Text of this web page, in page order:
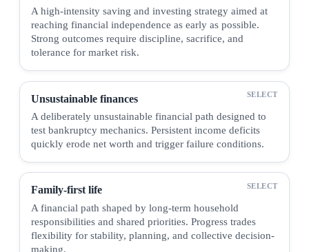
A high-intensity saving and investing strategy aimed at
reaching financial independence as early as possible.
Strong outcomes require discipline, sacrifice, and
tolerance for market risk.
Unsustainable finances
A deliberately unsustainable financial path designed to
test bankruptcy mechanics. Persistent income deficits
quickly erode net worth and trigger failure conditions.
Family-first life
A financial path shaped by long-term household
responsibilities and shared priorities. Progress trades
flexibility for stability, planning, and collective decision-
making.